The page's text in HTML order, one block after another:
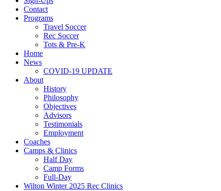
Contact
Programs
Travel Soccer
Rec Soccer
Tots & Pre-K
Home
News
COVID-19 UPDATE
About
History
Philosophy
Objectives
Advisors
Testimonials
Employment
Coaches
Camps & Clinics
Half Day
Camp Forms
Full-Day
Wilton Winter 2025 Rec Clinics